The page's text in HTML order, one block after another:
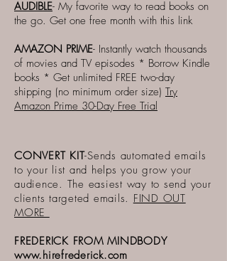
AUDIBLE- My favorite way to read books on
the go. Get one free month with this link
AMAZON PRIME- Instantly watch thousands
of movies and TV episodes * Borrow Kindle
books * Get unlimited FREE two-day
shipping (no minimum order size) Try
Amazon Prime 30-Day Free Trial
CONVERT KIT-Sends automated emails
to your list and helps you grow your
audience. The easiest way to send your
clients targeted emails. FIND OUT
MORE
FREDERICK FROM MINDBODY
www.hirefrederick.com